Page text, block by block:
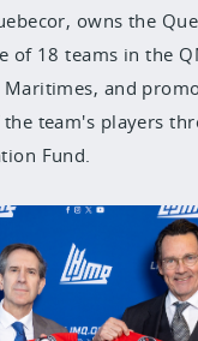
owns the
of 18 teams in the
Maritimes, and
team's players
Fund.